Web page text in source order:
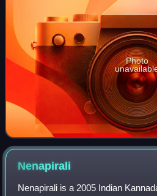
Photo
Nenapirali
Nenapirali is a 2005 Indian